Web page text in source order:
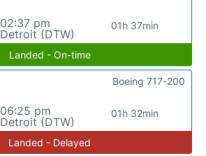
02:37 pm
Detroit (DTW)
01h 37min
Landed - On-time
06:25 pm
Detroit (DTW)
01h 32min
Boeing 717-200
Landed - Delayed